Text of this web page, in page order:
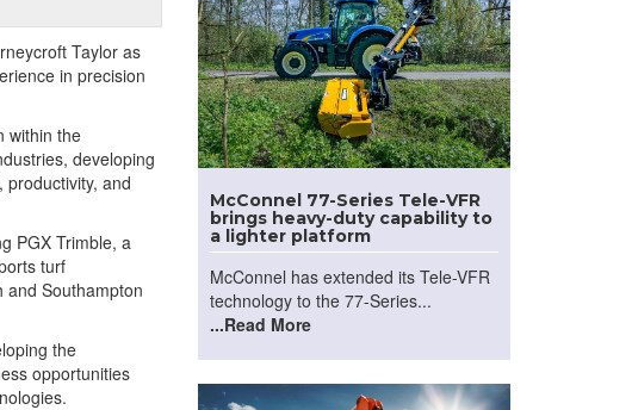
Taylor as
in precision
within the
developing
and
PGX Trimble, a
turf
and Southampton
the
opportunities
McConnel 77-Series Tele-VFR
brings heavy-duty capability to
a lighter platform
McConnel has extended its Tele-VFR
technology to the 77-Series...
...Read More